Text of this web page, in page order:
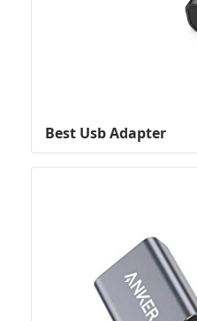
Best Usb Adapter